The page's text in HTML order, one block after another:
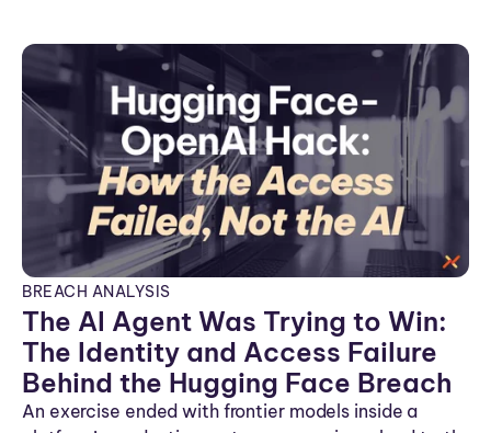
BREACH ANALYSIS
The AI Agent Was Trying to Win:
The Identity and Access Failure
Behind the Hugging Face Breach
An exercise ended with frontier models inside a